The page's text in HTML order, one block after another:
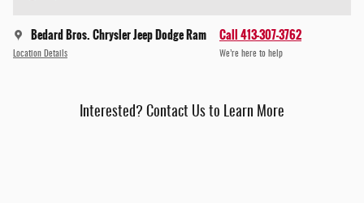
Bedard Bros. Chrysler Jeep Dodge Ram
Location Details
Call 413-307-3762
We’re here to help
Interested? Contact Us to Learn More